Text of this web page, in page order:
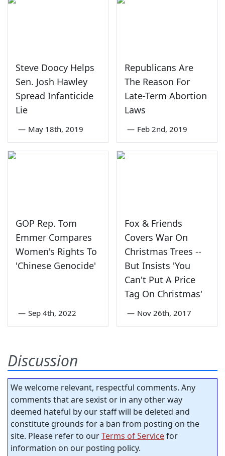
Steve Doocy Helps
Sen. Josh Hawley
Spread Infanticide
Lie
— May 18th, 2019
Republicans Are
The Reason For
Late-Term Abortion
Laws
— Feb 2nd, 2019
GOP Rep. Tom
Emmer Compares
Women's Rights To
'Chinese Genocide'
— Sep 4th, 2022
Fox & Friends
Covers War On
Christmas Trees --
But Insists 'You
Can't Put A Price
Tag On Christmas'
— Nov 26th, 2017
Discussion
We welcome relevant, respectful comments. Any
comments that are sexist or in any other way
deemed hateful by our staff will be deleted and
constitute grounds for a ban from posting on the
site. Please refer to ourTerms of Servicefor
information on our posting policy.